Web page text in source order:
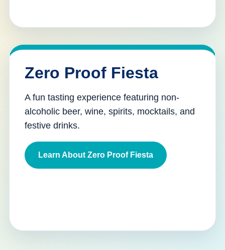
Zero Proof Fiesta
A fun tasting experience featuring non-
alcoholic beer, wine, spirits, mocktails, and
festive drinks.
Learn About Zero Proof Fiesta